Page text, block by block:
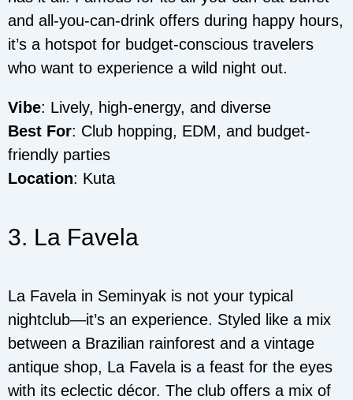
and all-you-can-drink offers during happy hours,
it’s a hotspot for budget-conscious travelers
who want to experience a wild night out.
Vibe: Lively, high-energy, and diverse
Best For: Club hopping, EDM, and budget-
friendly parties
Location: Kuta
3. La Favela
La Favela in Seminyak is not your typical
nightclub—it’s an experience. Styled like a mix
between a Brazilian rainforest and a vintage
antique shop, La Favela is a feast for the eyes
with its eclectic décor. The club offers a mix of